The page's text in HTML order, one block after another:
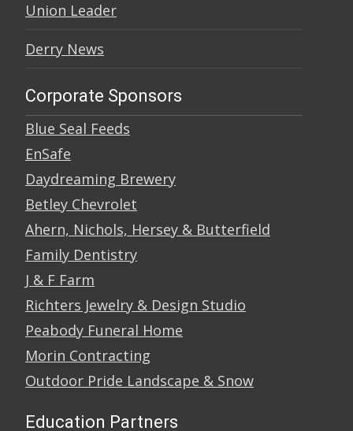
Union Leader
Derry News
Corporate Sponsors
Blue Seal Feeds
EnSafe
Daydreaming Brewery
Betley Chevrolet
Ahern, Nichols, Hersey & Butterfield
Family Dentistry
J & F Farm
Richters Jewelry & Design Studio
Peabody Funeral Home
Morin Contracting
Outdoor Pride Landscape & Snow
Education Partners